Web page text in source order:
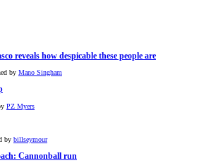
reveals how despicable these people are
by Mano Singham
PZ Myers
by billseymour
Cannonball run